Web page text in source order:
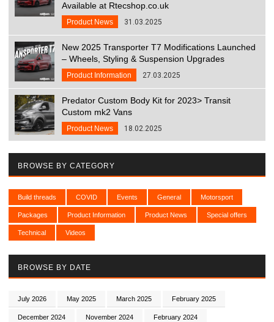
Available at Rtecshop.co.uk
Product News 31.03.2025
New 2025 Transporter T7 Modifications Launched
– Wheels, Styling & Suspension Upgrades
Product Information 27.03.2025
Predator Custom Body Kit for 2023> Transit
Custom mk2 Vans
Product News 18.02.2025
BROWSE BY CATEGORY
Build threads COVID Events General Motorsport
Packages Product Information Product News Special offers
Technical Videos
BROWSE BY DATE
July 2026 May 2025 March 2025 February 2025
December 2024 November 2024 February 2024